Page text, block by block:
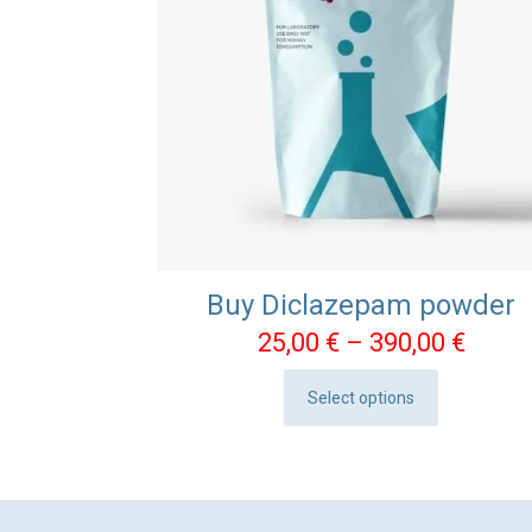
Buy Diclazepam powder
25,00 € – 390,00 €Price
Select options